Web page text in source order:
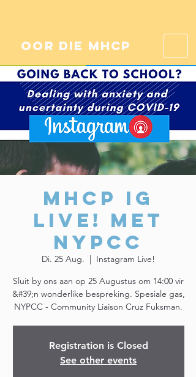
oor die mhcp
MHCP IG
Live! Met
NYPCC
Di. 25 Aug.
  |
Instagram Live!
Sluit by ons aan op 25 Augustus om 14:00 vir
&#39;n wonderlike bespreking. Spesiale gas,
NYPCC - Community Liaison Cruz Fuksman.
Registration is Closed
See other events